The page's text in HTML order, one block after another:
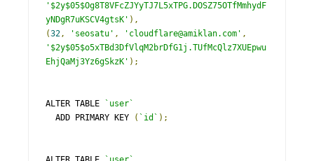
'$2y$05$Og8T8VFcZJYyTJ7L5xTPG.DOSZ75OTfMmhydF
yNDgR7uKSCV4gtsK' ),
(32, 'seosatu' , 'cloudflare@amiklan.com' ,
'$2y$05$o5xTBd3DfVlqM2brDfG1j.TUfMcQlz7XUEpwu
EhjQaMj3Yz6gSkzK' );
ALTER TABLE
`user`
  ADD PRIMARY KEY
( `id` );